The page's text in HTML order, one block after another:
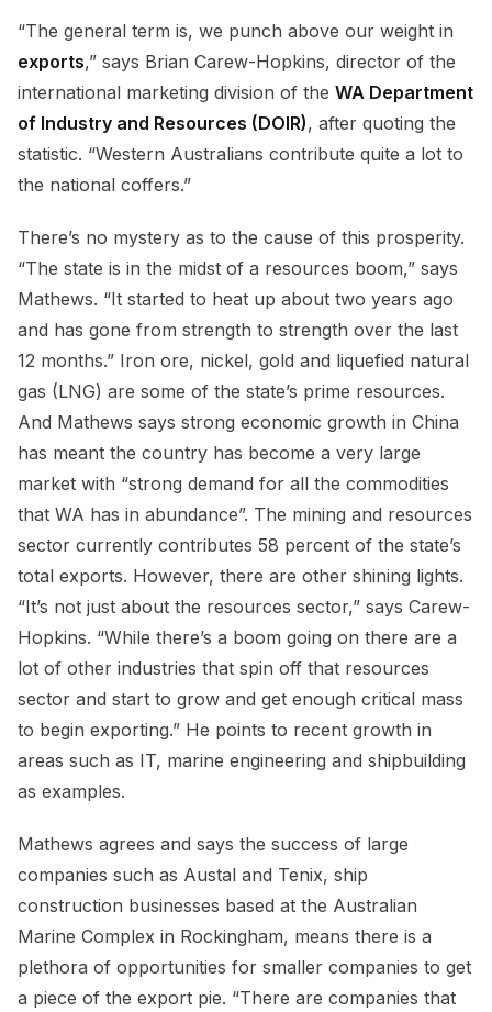
“The general term is, we punch above our weight in
exports,” says Brian Carew-Hopkins, director of the
international marketing division of the WA Department
of Industry and Resources (DOIR), after quoting the
statistic. “Western Australians contribute quite a lot to
the national coffers.”
There’s no mystery as to the cause of this prosperity.
“The state is in the midst of a resources boom,” says
Mathews. “It started to heat up about two years ago
and has gone from strength to strength over the last
12 months.” Iron ore, nickel, gold and liquefied natural
gas (LNG) are some of the state’s prime resources.
And Mathews says strong economic growth in China
has meant the country has become a very large
market with “strong demand for all the commodities
that WA has in abundance”. The mining and resources
sector currently contributes 58 percent of the state’s
total exports. However, there are other shining lights.
“It’s not just about the resources sector,” says Carew-
Hopkins. “While there’s a boom going on there are a
lot of other industries that spin off that resources
sector and start to grow and get enough critical mass
to begin exporting.” He points to recent growth in
areas such as IT, marine engineering and shipbuilding
as examples.
Mathews agrees and says the success of large
companies such as Austal and Tenix, ship
construction businesses based at the Australian
Marine Complex in Rockingham, means there is a
plethora of opportunities for smaller companies to get
a piece of the export pie. “There are companies that